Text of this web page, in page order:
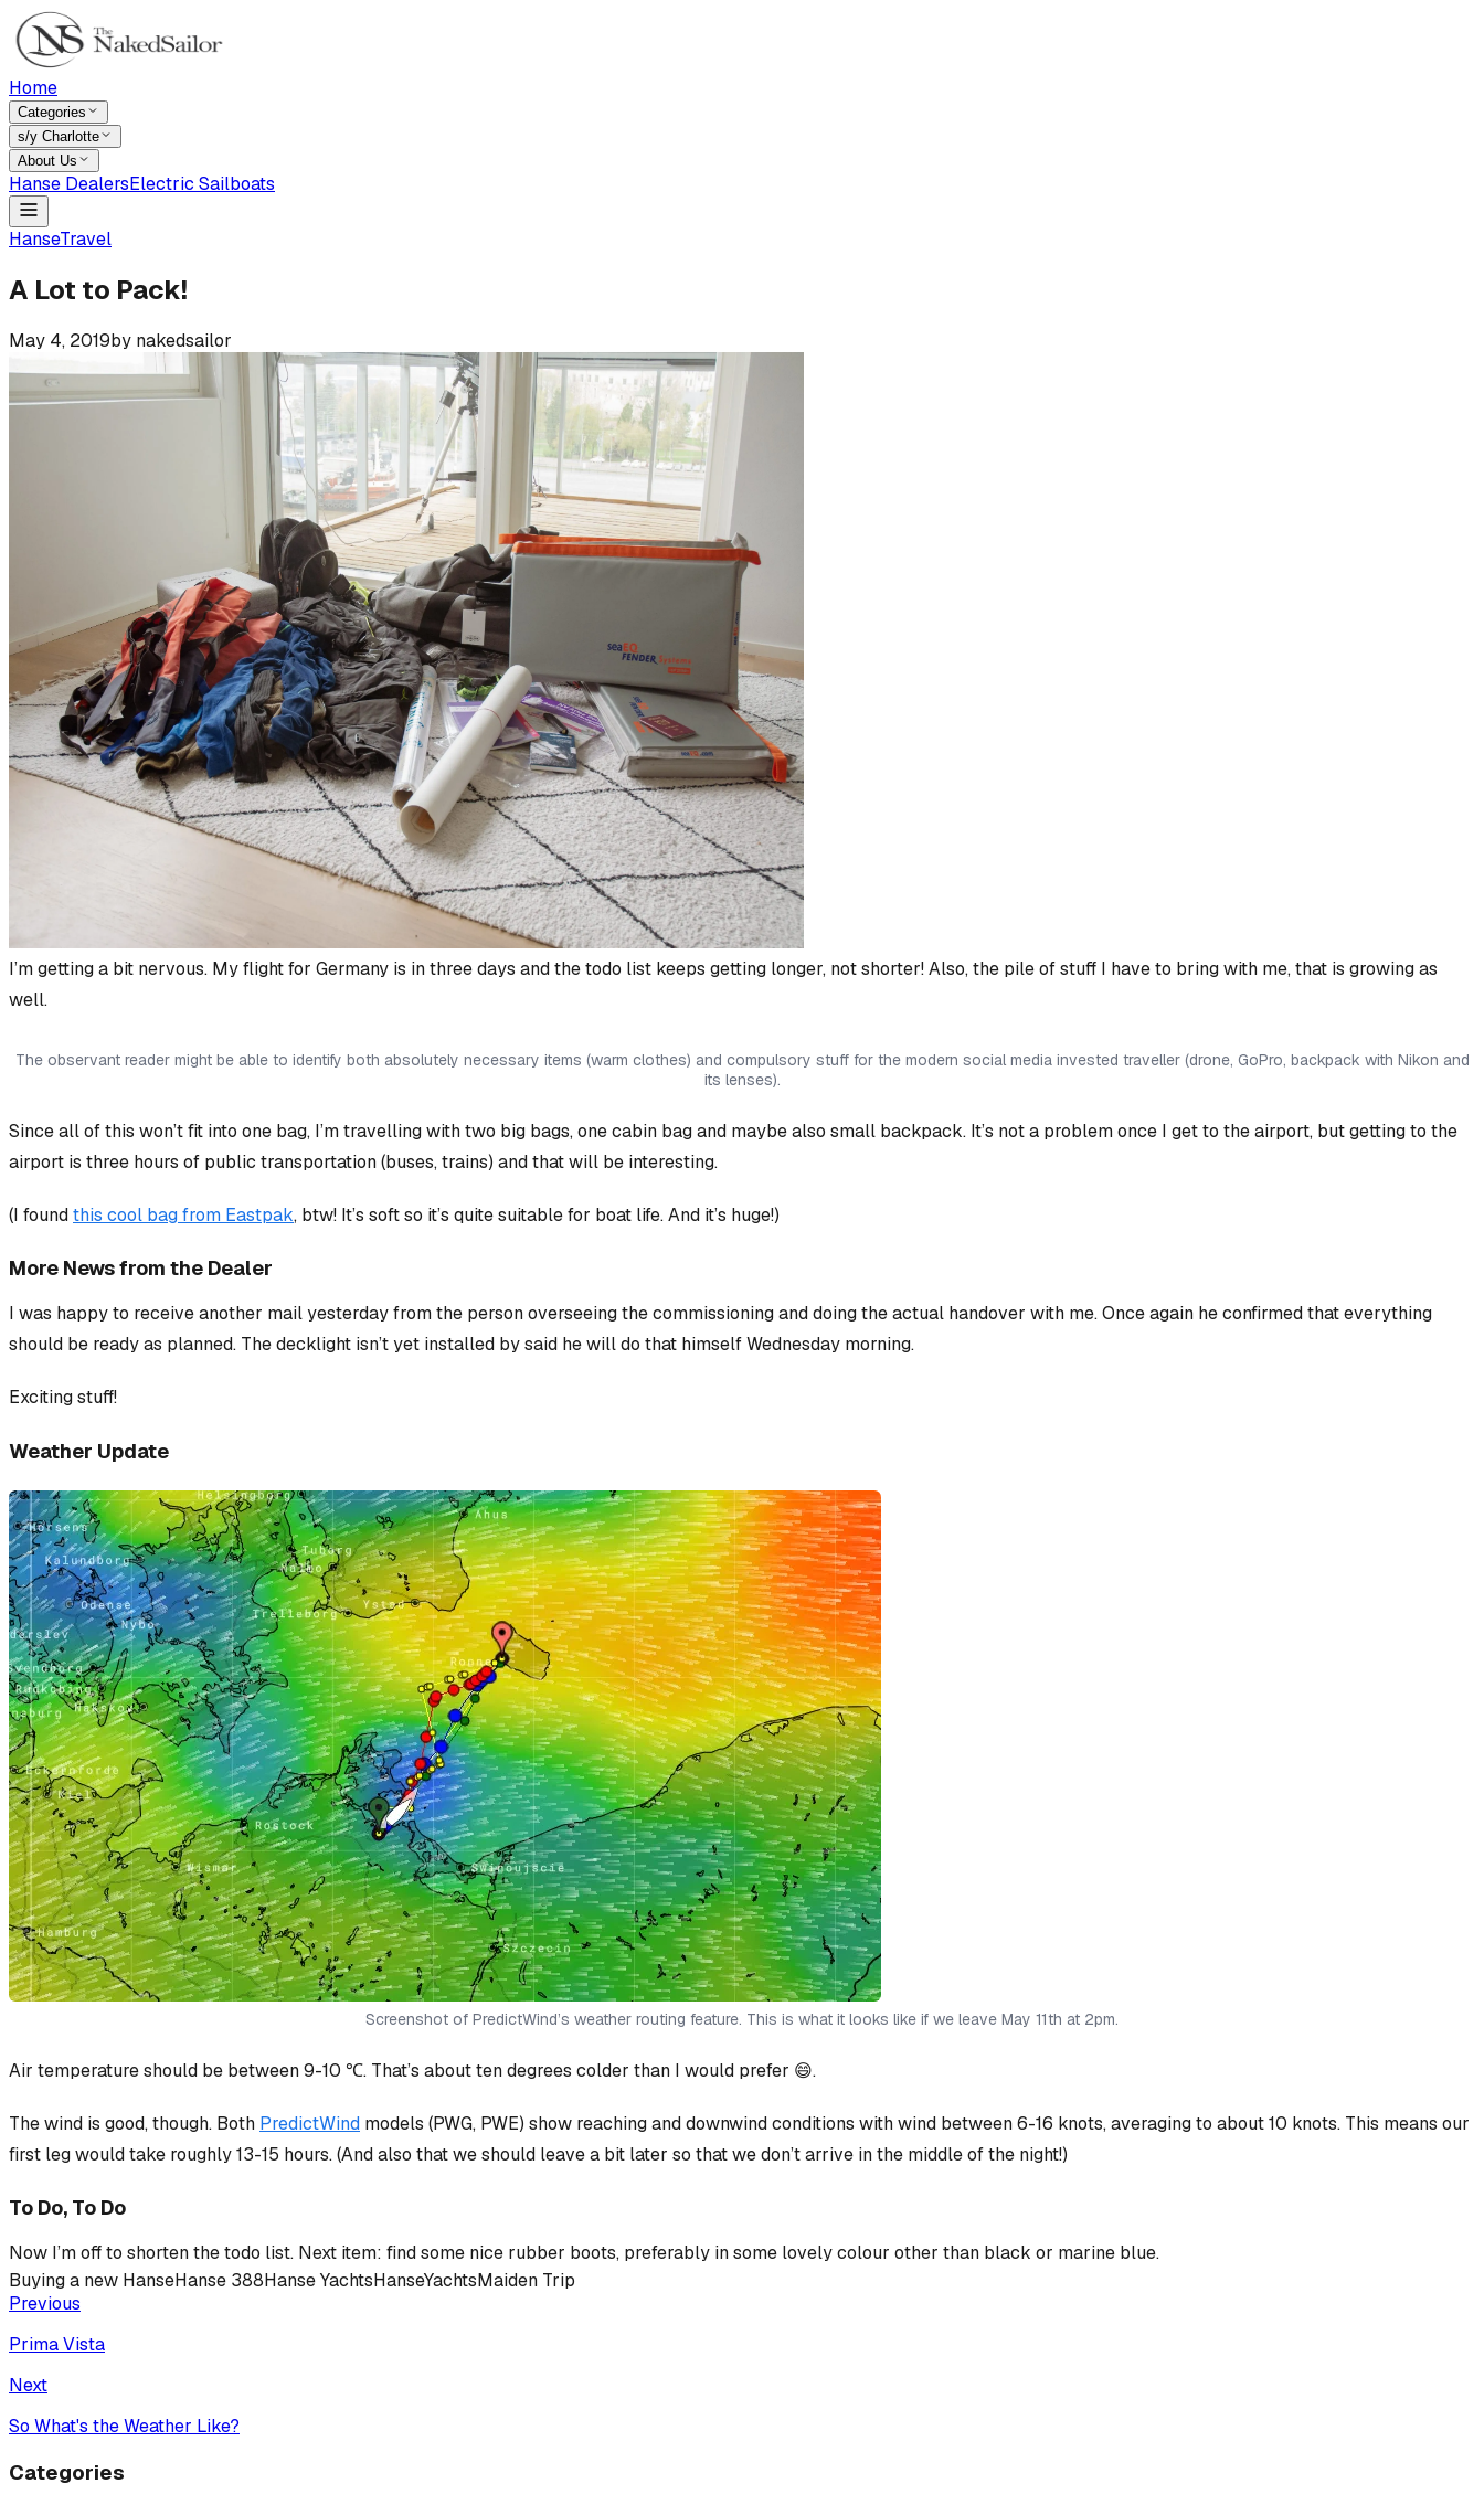
Home
Categories
s/y Charlotte
About Us
Hanse DealersElectric Sailboats
HanseTravel
A Lot to Pack!
May 4, 2019by nakedsailor
I’m getting a bit nervous. My flight for Germany is in three days and the todo list keeps getting longer, not shorter! Also, the pile of stuff I have to bring with me, that is growing as
well.
The observant reader might be able to identify both absolutely necessary items (warm clothes) and compulsory stuff for the modern social media invested traveller (drone, GoPro, backpack with Nikon and
its lenses).
Since all of this won’t fit into one bag, I’m travelling with two big bags, one cabin bag and maybe also small backpack. It’s not a problem once I get to the airport, but gettingto the
airport is three hours of public transportation (buses, trains) andthatwill be interesting.
(I foundthis cool bag from Eastpak, btw! It’s soft so it’s quite suitable for boat life. And it’s huge!)
More News from the Dealer
I was happy to receive another mail yesterday from the person overseeing the commissioning and doing the actual handover with me. Once again he confirmed that everything
should be ready as planned. The decklight isn’t yet installed by said he will do that himself Wednesday morning.
Exciting stuff!
Weather Update
Screenshot of PredictWind’s weather routing feature. This is what it looks like if we leave May 11th at 2pm.
Air temperature should be between 9-10 ℃. That’s about ten degrees colder than I would prefer 😄.
The wind is good, though. Both PredictWind models (PWG, PWE) show reaching and downwind conditions with wind between 6-16 knots, averaging to about 10 knots. This means our
first leg would take roughly 13-15 hours. (And also that we should leave a bit later so that we don’t arrive in the middle of the night!)
To Do, To Do
Now I’m off to shorten the todo list. Next item: find some nice rubber boots, preferably in some lovely colour other than black or marine blue.
Buying a new HanseHanse 388Hanse YachtsHanseYachtsMaiden Trip
Previous
Prima Vista
Next
So What's the Weather Like?
Categories